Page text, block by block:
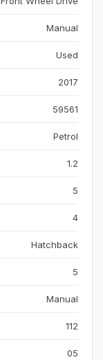
Manual
Used
2017
59561
Petrol
1.2
5
4
Hatchback
5
Manual
112
05